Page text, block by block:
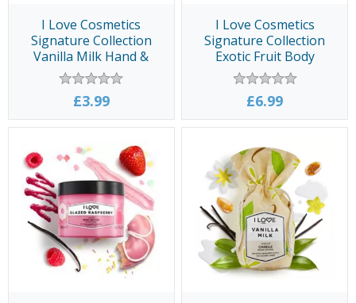
I Love Cosmetics
Signature Collection
Vanilla Milk Hand &
Nail Cream 100ml
£3.99
I Love Cosmetics
Signature Collection
Exotic Fruit Body
Butter 300ml
£6.99